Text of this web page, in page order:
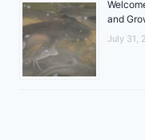
and
July 31,